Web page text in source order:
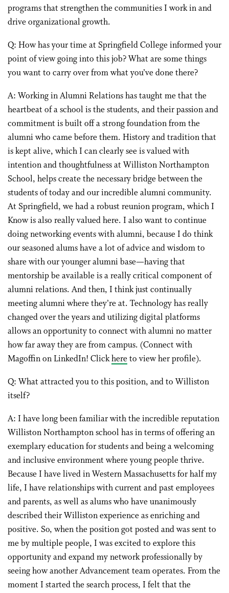
programs that strengthen the communities I work in and
drive organizational growth.
Q: How has your time at Springfield College informed your
point of view going into this job? What are some things
you want to carry over from what you’ve done there?
A: Working in Alumni Relations has taught me that the
heartbeat of a school is the students, and their passion and
commitment is built off a strong foundation from the
alumni who came before them. History and tradition that
is kept alive, which I can clearly see is valued with
intention and thoughtfulness at Williston Northampton
School, helps create the necessary bridge between the
students of today and our incredible alumni community.
At Springfield, we had a robust reunion program, which I
Know is also really valued here. I also want to continue
doing networking events with alumni, because I do think
our seasoned alums have a lot of advice and wisdom to
share with our younger alumni base—having that
mentorship be available is a really critical component of
alumni relations. And then, I think just continually
meeting alumni where they’re at. Technology has really
changed over the years and utilizing digital platforms
allows an opportunity to connect with alumni no matter
how far away they are from campus. (Connect with
Magoffin on LinkedIn! Clickhereto view her profile).
Q: What attracted you to this position, and to Williston
itself?
A: I have long been familiar with the incredible reputation
Williston Northampton school has in terms of offering an
exemplary education for students and being a welcoming
and inclusive environment where young people thrive.
Because I have lived in Western Massachusetts for half my
life, I have relationships with current and past employees
and parents, as well as alums who have unanimously
described their Williston experience as enriching and
positive. So, when the position got posted and was sent to
me by multiple people, I was excited to explore this
opportunity and expand my network professionally by
seeing how another Advancement team operates. From the
moment I started the search process, I felt that the